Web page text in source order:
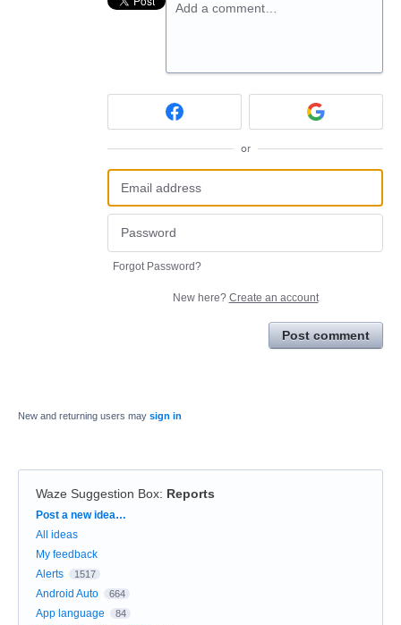
Add a comment…
or
Forgot Password?
New here? Create an account
Post comment
New and returning users may sign in
Waze Suggestion Box: Reports
Categories
Post a new idea…
All ideas
My feedback
Alerts
1517
Android Auto 664
App language 84